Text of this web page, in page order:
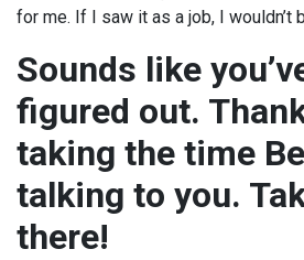
for me. If I saw it as a job, I wouldn’t
Sounds like
figured out.
taking the time
talking to you.
there!